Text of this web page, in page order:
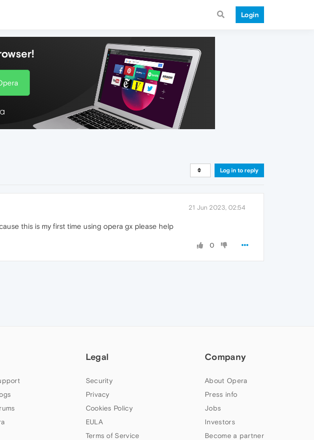
Login
Log in to reply
21 Jun 2023, 02:54
this is my first time using opera gx please help
0
Legal
Security
Privacy
Cookies Policy
EULA
Terms of Service
Company
About Opera
Press info
Jobs
Investors
Become a partner